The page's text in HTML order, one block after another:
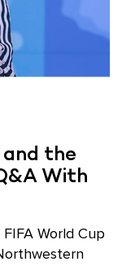
the
With
World Cup